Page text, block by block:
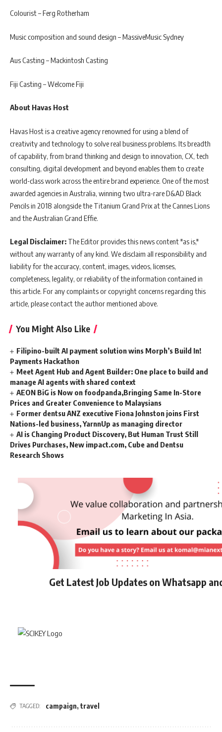
Colourist – Ferg Rotherham
Music composition and sound design – MassiveMusic Sydney
Aus Casting – Mackintosh Casting
Fiji Casting – Welcome Fiji
About Havas Host
Havas Host is a creative agency renowned for using a blend of
creativity and technology to solve real business problems. Its breadth
of capability, from brand thinking and design to innovation, CX, tech
consulting, digital development and beyond enables them to create
world-class work across the entire brand experience. One of the most
awarded agencies in Australia, winning two ultra-rare D&AD Black
Pencils in 2018 alongside the Titanium Grand Prix at the Cannes Lions
and the Australian Grand Effie.
Legal Disclaimer: The Editor provides this news content "as is,"
without any warranty of any kind. We disclaim all responsibility and
liability for the accuracy, content, images, videos, licenses,
completeness, legality, or reliability of the information contained in
this article. For any complaints or copyright concerns regarding this
article, please contact the author mentioned above.
You Might Also Like
Filipino-built AI payment solution wins Morph’s Build In!
Payments Hackathon
Meet Agent Hub and Agent Builder: One place to build and
manage AI agents with shared context
AEON BiG is Now on foodpanda,Bringing Same In-Store
Prices and Greater Convenience to Malaysians
Former dentsu ANZ executive Fiona Johnston joins First
Nations-led business, YarnnUp as managing director
AI is Changing Product Discovery, But Human Trust Still
Drives Purchases, New impact.com, Cube and Dentsu
Research Shows
Get Latest Job Updates on Whatsapp
TAGGED: campaign, travel